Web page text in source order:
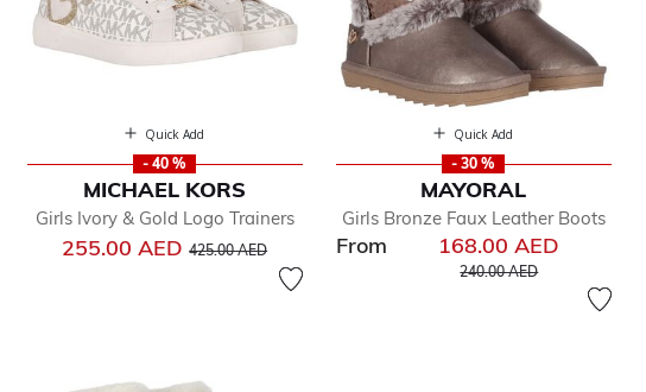
Quick Add
- 40 %
MICHAEL KORS
Girls Ivory & Gold Logo Trainers
255.00 AEDPrice reduced from
425.00 AED
Quick Add
- 30 %
MAYORAL
Girls Bronze Faux Leather Boots
From 168.00 AED
Price reduced from
240.00 AEDto